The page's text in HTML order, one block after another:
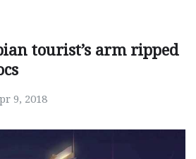
tourist’s arm ripped
9, 2018